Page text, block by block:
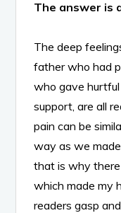
The answer is
The deep
father who had
who gave
support, are all
pain can be
way as we
that is why
which made my
readers gasp